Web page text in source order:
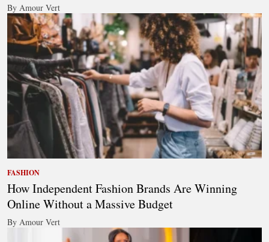
By Amour Vert
FASHION
How Independent Fashion Brands Are Winning
Online Without a Massive Budget
By Amour Vert